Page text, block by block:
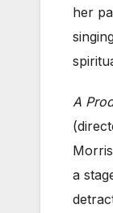
her
A
a